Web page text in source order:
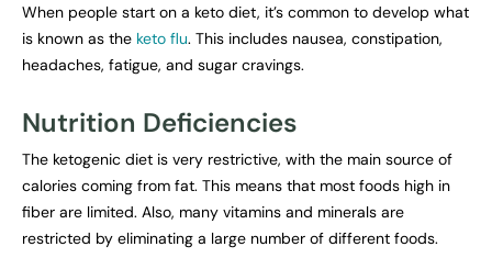
When people start on a keto diet, it’s common to develop what
is known as the keto flu. This includes nausea, constipation,
headaches, fatigue, and sugar cravings.
Nutrition Deficiencies
The ketogenic diet is very restrictive, with the main source of
calories coming from fat. This means that most foods high in
fiber are limited. Also, many vitamins and minerals are
restricted by eliminating a large number of different foods.